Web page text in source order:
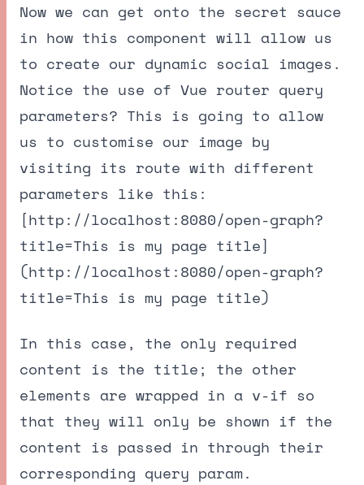
Now we can get onto the secret sauce
in how this component will allow us
to create our dynamic social images.
Notice the use of Vue router query
parameters? This is going to allow
us to customise our image by
visiting its route with different
parameters like this:
[http://localhost:8080/open-graph?
title=This is my page title]
(http://localhost:8080/open-graph?
title=This is my page title)
In this case, the only required
content is the title; the other
elements are wrapped in a v-if so
that they will only be shown if the
content is passed in through their
corresponding query param.